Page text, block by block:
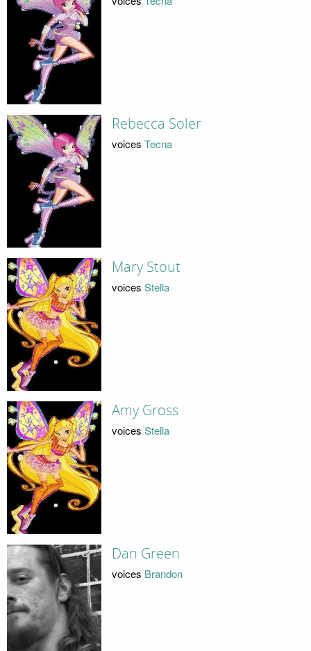
Rebecca Soler
voices Tecna
Mary Stout
voices Stella
Amy Gross
voices Stella
Dan Green
voices Brandon